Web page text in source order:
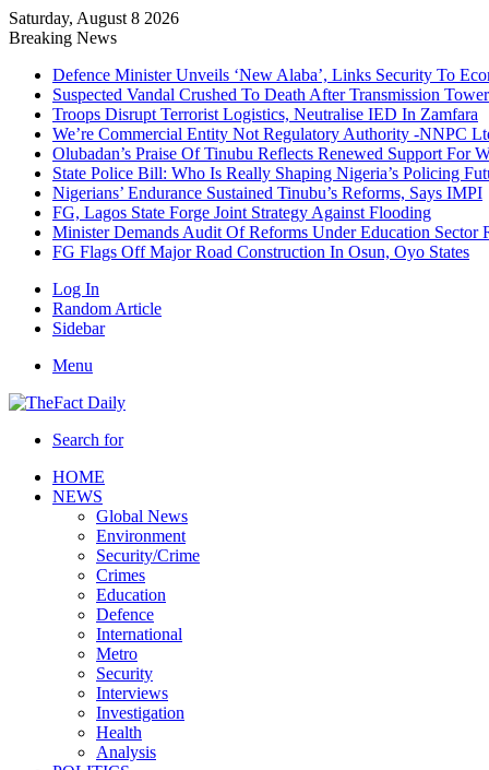
Saturday, August 8 2026
Breaking News
Defence Minister Unveils ‘New Alaba’, Links Security To
Suspected Vandal Crushed To Death After Transmission
Troops Disrupt Terrorist Logistics, Neutralise IED In Zamfara
We’re Commercial Entity Not Regulatory Authority -NNPC
Olubadan’s Praise Of Tinubu Reflects Renewed Support For
State Police Bill: Who Is Really Shaping Nigeria’s Policing
Nigerians’ Endurance Sustained Tinubu’s Reforms, Says IMPI
FG, Lagos State Forge Joint Strategy Against Flooding
Minister Demands Audit Of Reforms Under Education Sector
FG Flags Off Major Road Construction In Osun, Oyo States
Log In
Random Article
Sidebar
Menu
Search for
HOME
NEWS
Global News
Environment
Security/Crime
Crimes
Education
Defence
International
Metro
Security
Interviews
Investigation
Health
Analysis